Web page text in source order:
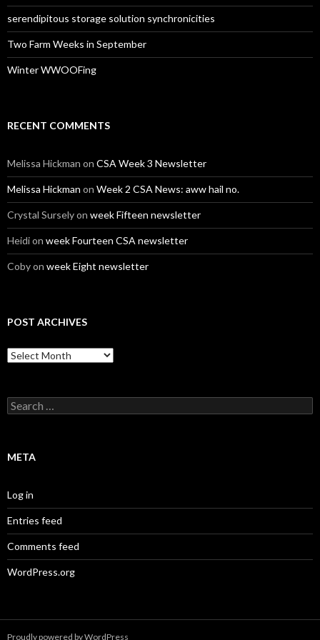
serendipitous storage solution synchronicities
Two Farm Weeks in September
Winter WWOOFing
RECENT COMMENTS
Melissa Hickman on CSA Week 3 Newsletter
Melissa Hickman on Week 2 CSA News: aww hail no.
Crystal Surselyon week Fifteen newsletter
Heidion week Fourteen CSA newsletter
Cobyon week Eight newsletter
POST ARCHIVES
Post
Archives
Search
for:
META
Log in
Entries feed
Comments feed
WordPress.org
Proudly powered by WordPress